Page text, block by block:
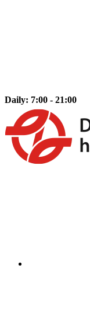
Daily: 7:00 - 21:00